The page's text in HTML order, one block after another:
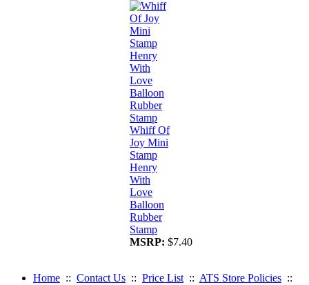
Whiff Of
Joy Mini
Stamp
Henry
With
Love
Balloon
Rubber
Stamp
MSRP: $7.40
Home :: Contact Us :: Price List :: ATS Store Policies ::